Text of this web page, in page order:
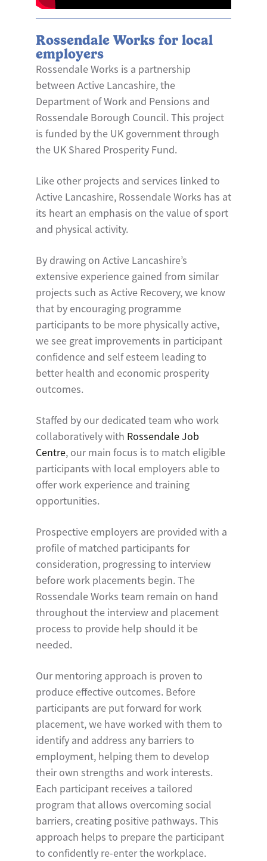
Rossendale Works for local
employers
Rossendale Works is a partnership
between Active Lancashire, the
Department of Work and Pensions and
Rossendale Borough Council. This project
is funded by the UK government through
the UK Shared Prosperity Fund.
Like other projects and services linked to
Active Lancashire, Rossendale Works has at
its heart an emphasis on the value of sport
and physical activity.
By drawing on Active Lancashire’s
extensive experience gained from similar
projects such as Active Recovery, we know
that by encouraging programme
participants to be more physically active,
we see great improvements in participant
confidence and self esteem leading to
better health and economic prosperity
outcomes.
Staffed by our dedicated team who work
collaboratively with Rossendale Job
Centre, our main focus is to match eligible
participants with local employers able to
offer work experience and training
opportunities.
Prospective employers are provided with a
profile of matched participants for
consideration, progressing to interview
before work placements begin. The
Rossendale Works team remain on hand
throughout the interview and placement
process to provide help should it be
needed.
Our mentoring approach is proven to
produce effective outcomes. Before
participants are put forward for work
placement, we have worked with them to
identify and address any barriers to
employment, helping them to develop
their own strengths and work interests.
Each participant receives a tailored
program that allows overcoming social
barriers, creating positive pathways. This
approach helps to prepare the participant
to confidently re-enter the workplace.